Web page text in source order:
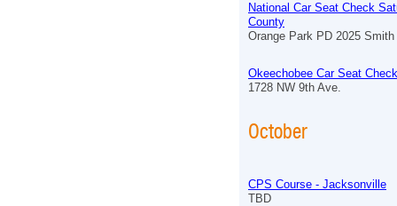
National Car Seat Check
County
Orange Park PD 2025
Okeechobee Car Seat
1728 NW 9th Ave.
October
CPS Course - Jacksonville
TBD